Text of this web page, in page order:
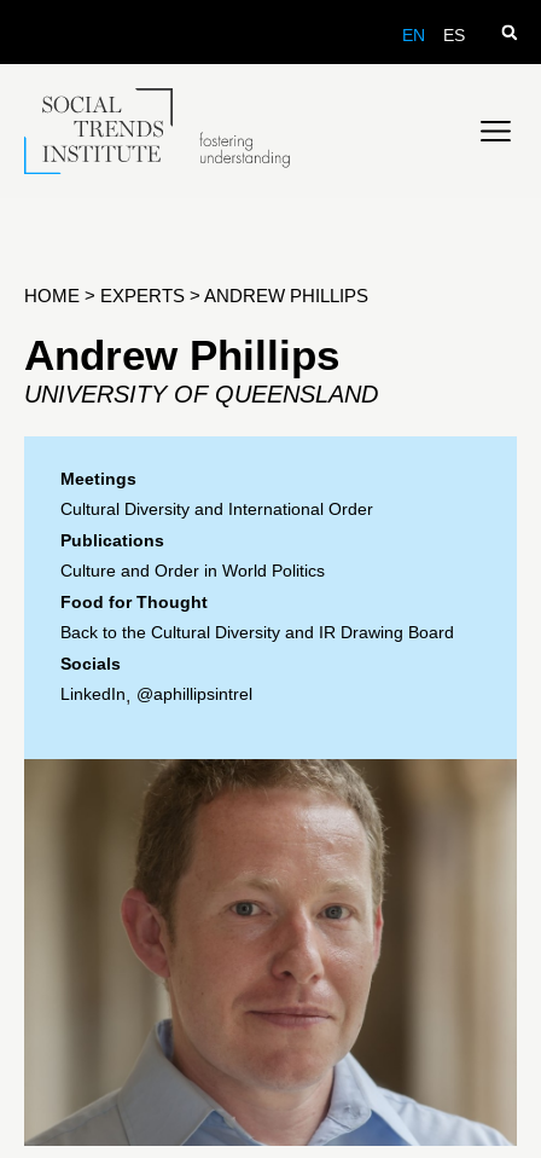
EN ES
HOME > EXPERTS > ANDREW PHILLIPS
Andrew Phillips
UNIVERSITY OF QUEENSLAND
Meetings
Cultural Diversity and International Order
Publications
Culture and Order in World Politics
Food for Thought
Back to the Cultural Diversity and IR Drawing Board
Socials
LinkedIn, @aphillipsintrel